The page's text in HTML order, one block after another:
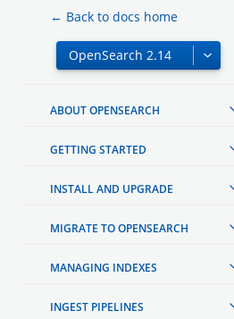
← Back to docs home
ABOUT OPENSEARCH
GETTING STARTED
INSTALL AND UPGRADE
MIGRATE TO OPENSEARCH
MANAGING INDEXES
INGEST PIPELINES